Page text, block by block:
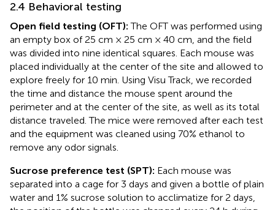
2.4 Behavioral testing
Open field testing (OFT): The OFT was performed using
an empty box of 25 cm × 25 cm × 40 cm, and the field
was divided into nine identical squares. Each mouse was
placed individually at the center of the site and allowed to
explore freely for 10 min. Using Visu Track, we recorded
the time and distance the mouse spent around the
perimeter and at the center of the site, as well as its total
distance traveled. The mice were removed after each test
and the equipment was cleaned using 70% ethanol to
remove any odor signals.
Sucrose preference test (SPT): Each mouse was
separated into a cage for 3 days and given a bottle of plain
water and 1% sucrose solution to acclimatize for 2 days,